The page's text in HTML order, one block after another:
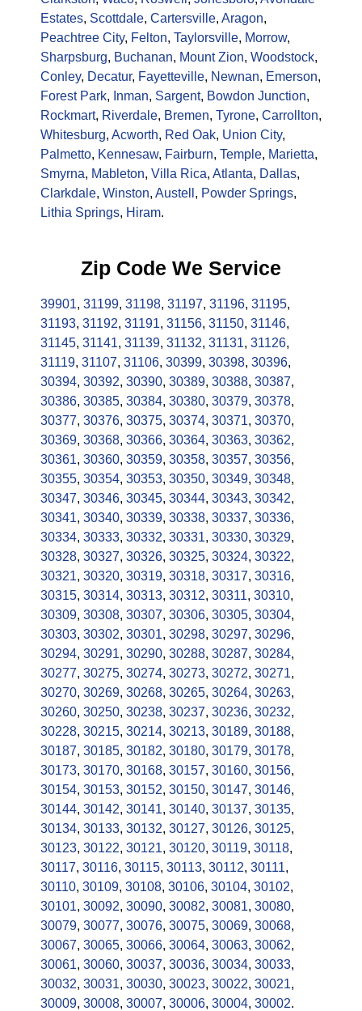
Estates, Scottdale, Cartersville, Aragon,
Peachtree City, Felton, Taylorsville, Morrow,
Sharpsburg, Buchanan, Mount Zion, Woodstock,
Conley, Decatur, Fayetteville, Newnan, Emerson,
Forest Park, Inman, Sargent, Bowdon Junction,
Rockmart, Riverdale, Bremen, Tyrone, Carrollton,
Whitesburg, Acworth, Red Oak, Union City,
Palmetto, Kennesaw, Fairburn, Temple, Marietta,
Smyrna, Mableton, Villa Rica, Atlanta, Dallas,
Clarkdale, Winston, Austell , Powder Springs,
Lithia Springs, Hiram.
Zip Code We Service
39901, 31199, 31198, 31197, 31196, 31195,
31193, 31192, 31191, 31156, 31150, 31146,
31145, 31141, 31139, 31132, 31131, 31126,
31119, 31107, 31106, 30399, 30398, 30396,
30394, 30392, 30390, 30389, 30388, 30387,
30386, 30385, 30384, 30380, 30379, 30378,
30377, 30376, 30375, 30374, 30371, 30370,
30369, 30368, 30366, 30364, 30363, 30362,
30361, 30360, 30359, 30358, 30357, 30356,
30355, 30354, 30353, 30350, 30349, 30348,
30347, 30346, 30345, 30344, 30343, 30342,
30341, 30340, 30339, 30338, 30337, 30336,
30334, 30333, 30332, 30331, 30330, 30329,
30328, 30327, 30326, 30325, 30324, 30322,
30321, 30320, 30319, 30318, 30317, 30316,
30315, 30314, 30313, 30312, 30311, 30310,
30309, 30308, 30307, 30306, 30305, 30304,
30303, 30302, 30301, 30298, 30297, 30296,
30294, 30291, 30290, 30288, 30287, 30284,
30277, 30275, 30274, 30273, 30272, 30271,
30270, 30269, 30268, 30265, 30264, 30263,
30260, 30250, 30238, 30237, 30236, 30232,
30228, 30215, 30214, 30213, 30189, 30188,
30187, 30185, 30182, 30180, 30179, 30178,
30173, 30170, 30168, 30157, 30160, 30156,
30154, 30153, 30152, 30150, 30147, 30146,
30144, 30142, 30141, 30140, 30137, 30135,
30134, 30133, 30132, 30127, 30126, 30125,
30123, 30122, 30121, 30120, 30119, 30118,
30117, 30116, 30115, 30113, 30112, 30111,
30110, 30109, 30108, 30106, 30104, 30102,
30101, 30092, 30090, 30082, 30081, 30080,
30079, 30077, 30076, 30075, 30069, 30068,
30067, 30065, 30066, 30064, 30063, 30062,
30061, 30060, 30037, 30036, 30034, 30033,
30032, 30031, 30030, 30023, 30022, 30021,
30009, 30008, 30007, 30006, 30004, 30002.